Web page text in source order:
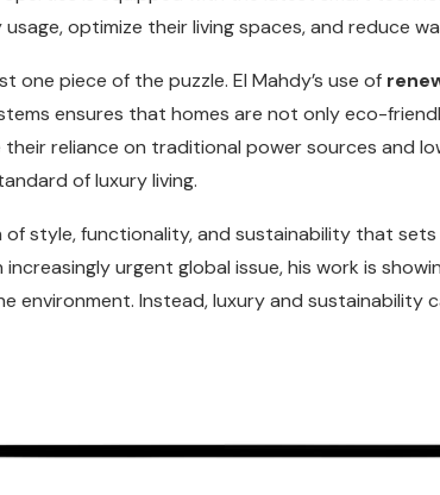
optimize their living spaces, and reduce
one piece of the puzzle. El Mahdy’s use of
ensures that homes are not only eco-
reliance on traditional power sources and
of luxury living.
of style, functionality, and sustainability that
increasingly urgent global issue, his work is
environment. Instead, luxury and sustainability